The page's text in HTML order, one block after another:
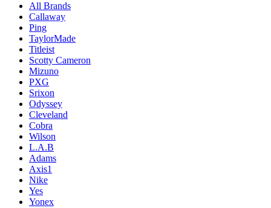
All Brands
Callaway
Ping
TaylorMade
Titleist
Scotty Cameron
Mizuno
PXG
Srixon
Odyssey
Cleveland
Cobra
Wilson
L.A.B
Adams
Axis1
Nike
Yes
Yonex